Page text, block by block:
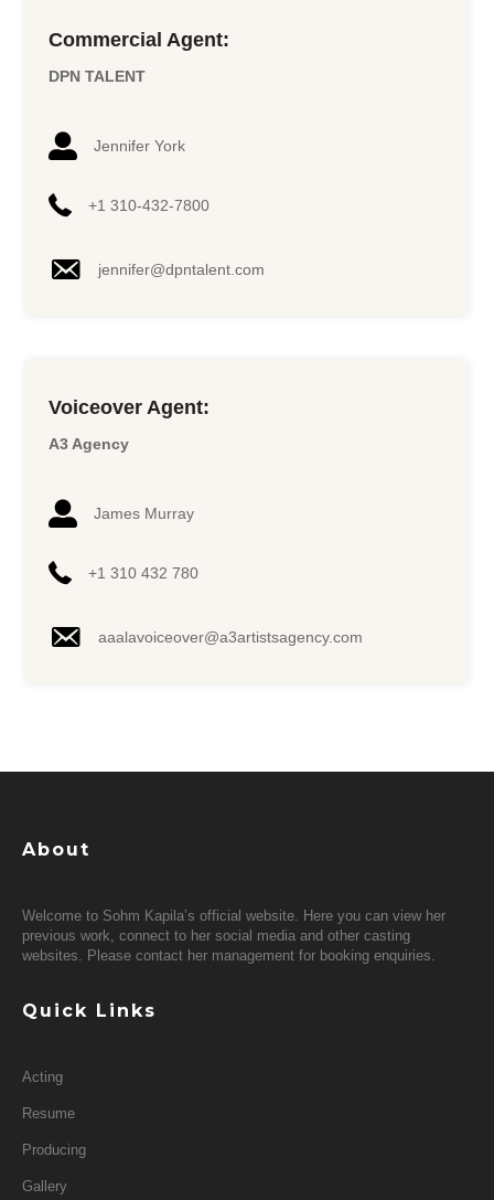
Commercial Agent:
DPN TALENT
Jennifer York
+1 310-432-7800
jennifer@dpntalent.com
Voiceover Agent:
A3 Agency
James Murray
+1 310 432 780
aaalavoiceover@a3artistsagency.com
About
Welcome to Sohm Kapila’s official website. Here you can view her
previous work, connect to her social media and other casting
websites. Please contact her management for booking enquiries.
Quick Links
Acting
Resume
Producing
Gallery